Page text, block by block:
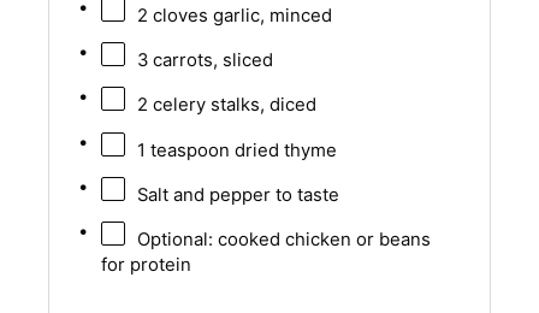
2 cloves garlic, minced
3carrots, sliced
2 celery stalks, diced
1 teaspoon dried thyme
Salt and pepper to taste
Optional: cooked chicken or beans
for protein